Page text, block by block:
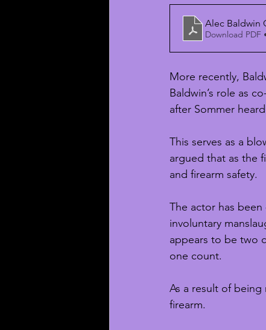
Alec Baldwin
Download PDF
More recently,
Baldwin’s role as
after Sommer
This serves as a
argued that as the
and firearm safety.
The actor has
involuntary
appears to be two
one count.
As a result of
firearm.